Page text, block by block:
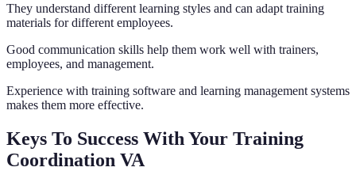
They understand different learning styles and can adapt training
materials for different employees.
Good communication skills help them work well with trainers,
employees, and management.
Experience with training software and learning management systems
makes them more effective.
Keys To Success With Your Training
Coordination VA